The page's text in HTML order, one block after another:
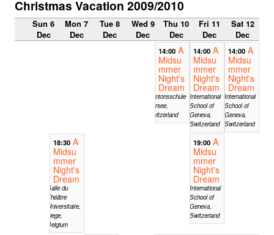
Christmas Vacation 2009/2010
Sun 6
Dec
Mon 7
Dec
Tue 8
Dec
Wed 9
Dec
Thu 10
Dec
Fri 11
Dec
Sat 12
Dec
14:00 A
Midsu
mmer
Night's
Dream
Kantonsschule
Sursee,
Switzerland
14:00 A
Midsu
mmer
Night's
Dream
International
School of
Geneva,
Switzerland
14:00 A
Midsu
mmer
Night's
Dream
International
School of
Geneva,
Switzerland
18:30 A
Midsu
mmer
Night's
Dream
Salle du
Théâtre
Universitaire,
Liege,
Belgium
19:00 A
Midsu
mmer
Night's
Dream
International
School of
Geneva,
Switzerland